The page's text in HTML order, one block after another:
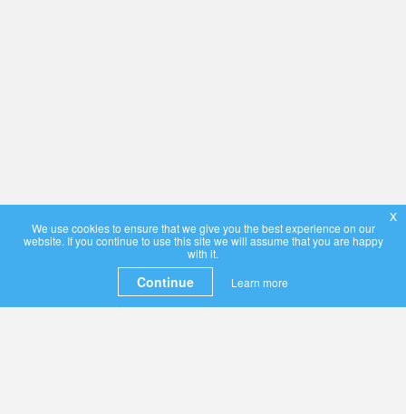
We use cookies to ensure that we give you the best experience on our
website. If you continue to use this site we will assume that you are happy
with it.
Continue Learn more
x